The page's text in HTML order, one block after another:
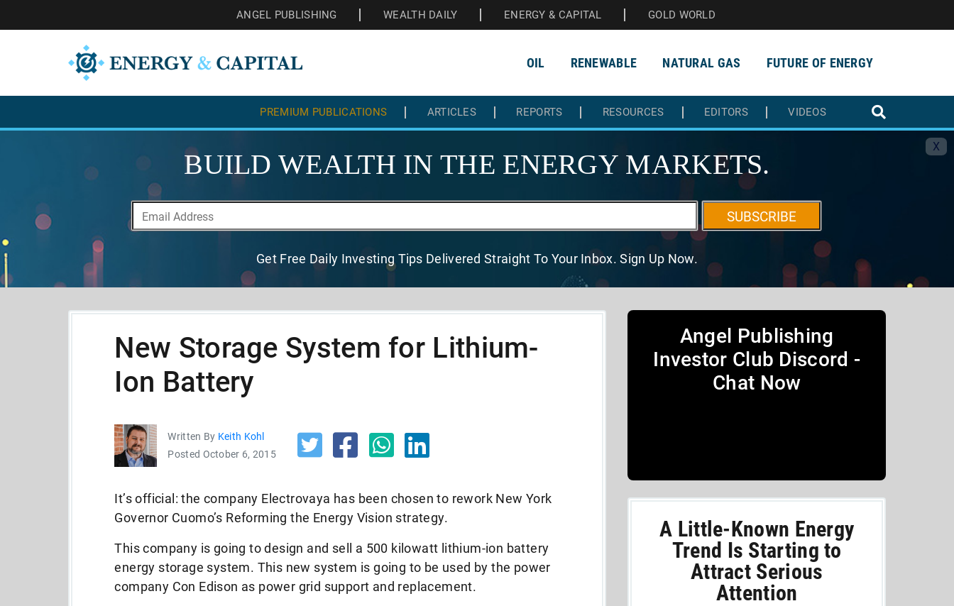
ANGEL PUBLISHING WEALTH DAILY ENERGY & CAPITAL GOLD WORLD
OIL RENEWABLE NATURAL GAS FUTURE OF ENERGY
PREMIUM PUBLICATIONS ARTICLES REPORTS RESOURCES EDITORS VIDEOS
X
BUILD WEALTH IN THE ENERGY MARKETS.
SUBSCRIBE
Get Free Daily Investing Tips Delivered Straight To Your Inbox. Sign Up Now.
New Storage System for Lithium-
Ion Battery
Written By Keith Kohl
Posted October 6, 2015
It’s official: the company Electrovaya has been chosen to rework New York
Governor Cuomo’s Reforming the Energy Vision strategy.
This company is going to design and sell a 500 kilowatt lithium-ion battery
energy storage system. This new system is going to be used by the power
company Con Edison as power grid support and replacement.
Angel Publishing
Investor Club Discord -
Chat Now
A Little-Known Energy
Trend Is Starting to
Attract Serious
Attention